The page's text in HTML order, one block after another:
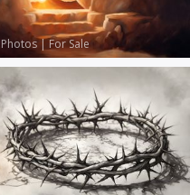
Photos|For Sale